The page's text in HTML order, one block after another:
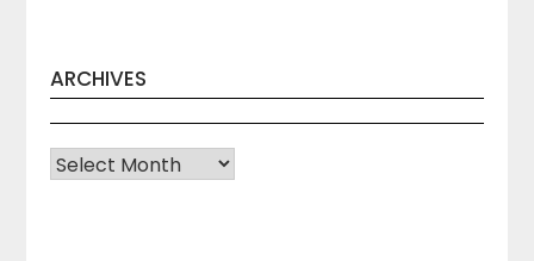
ARCHIVES
Archives